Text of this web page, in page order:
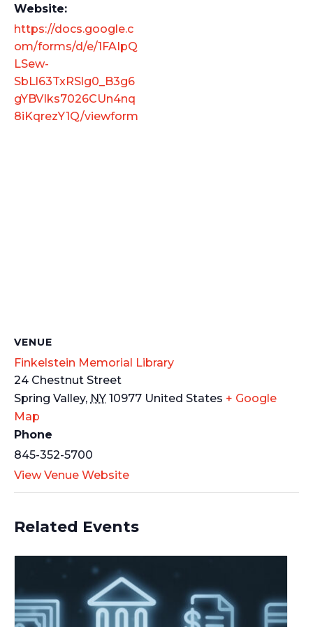
Website:
https://docs.google.c
om/forms/d/e/1FAIpQ
LSew-
SbLl63TxRSlg0_B3g6
gYBVIks7026CUn4nq
8iKqrezY1Q/viewform
VENUE
Finkelstein Memorial Library
24 Chestnut Street
Spring Valley, NY 10977 United States + Google
Map
Phone
845-352-5700
View Venue Website
Related Events